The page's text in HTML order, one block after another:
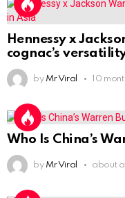
Hennessy x
cognac’s
by Mr Viral 10
Who Is China’s
by Mr Viral about